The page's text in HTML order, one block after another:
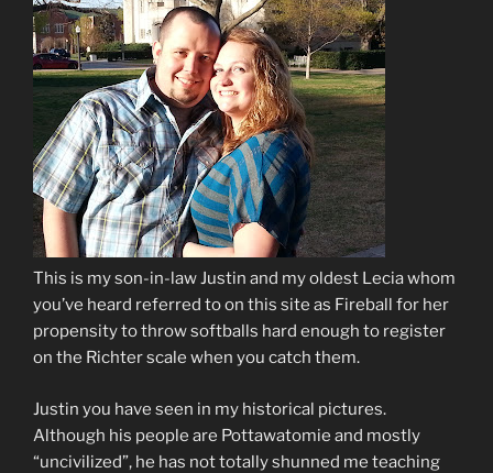
This is my son-in-law Justin and my oldest Lecia whom
you’ve heard referred to on this site as Fireball for her
propensity to throw softballs hard enough to register
on the Richter scale when you catch them.
Justin you have seen in my historical pictures.
Although his people are Pottawatomie and mostly
“uncivilized”, he has not totally shunned me teaching